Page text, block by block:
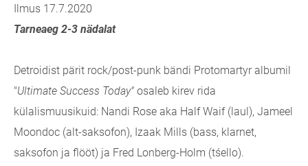
Ilmus 17.7.2020
Tarneaeg 2-3 nädalat
Detroidist pärit rock/post-punk bändi Protomartyr albumil
"Ultimate Success Today" osaleb kirev rida
külalismuusikuid: Nandi Rose aka Half Waif (laul), Jameel
Moondoc (alt-saksofon), Izaak Mills (bass, klarnet,
saksofon ja flööt) ja Fred Lonberg-Holm (tśello).